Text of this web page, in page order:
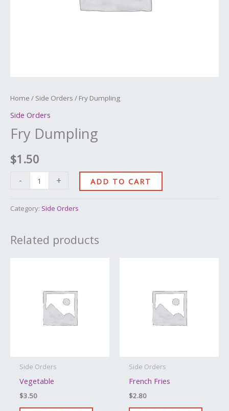
Home / Side Orders / Fry Dumpling
Side Orders
Fry Dumpling
$1.50
- + ADD TO CART
Category: Side Orders
Related products
Side Orders
Vegetable
$3.50
Side Orders
French Fries
$2.80